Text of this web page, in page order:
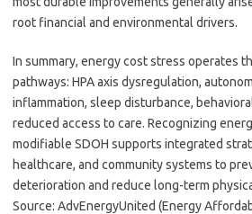
root financial and environmental drivers.
In summary, energy cost stress operates
pathways: HPA axis dysregulation,
inflammation, sleep disturbance,
reduced access to care. Recognizing
modifiable SDOH supports integrated
healthcare, and community systems to
deterioration and reduce long-term
Source: AdvEnergyUnited (Energy